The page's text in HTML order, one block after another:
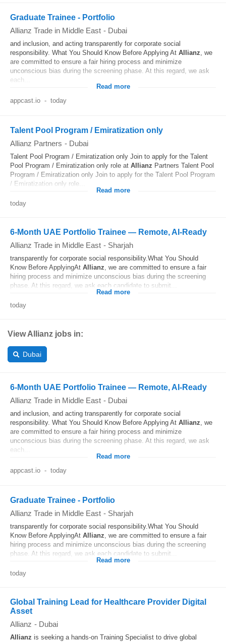
Graduate Trainee - Portfolio
Allianz Trade in Middle East - Dubai
and inclusion, and acting transparently for corporate social
responsibility. What You Should Know Before Applying At Allianz, we
are committed to ensure a fair hiring process and minimize
unconscious bias during the screening phase. At this regard, we ask
each...
Read more
appcast.io - today
Talent Pool Program / Emiratization only
Allianz Partners - Dubai
Talent Pool Program / Emiratization only Join to apply for the Talent
Pool Program / Emiratization only role at Allianz Partners Talent Pool
Program / Emiratization only Join to apply for the Talent Pool Program
/ Emiratization only role...
Read more
today
6-Month UAE Portfolio Trainee — Remote, AI‐Ready
Allianz Trade in Middle East - Sharjah
transparently for corporate social responsibility.What You Should
Know Before ApplyingAt Allianz, we are committed to ensure a fair
hiring process and minimize unconscious bias during the screening
phase. At this regard, we ask each candidate to submit...
Read more
today
View Allianz jobs in:
Dubai
6-Month UAE Portfolio Trainee — Remote, AI‑Ready
Allianz Trade in Middle East - Dubai
and inclusion, and acting transparently for corporate social
responsibility. What You Should Know Before Applying At Allianz, we
are committed to ensure a fair hiring process and minimize
unconscious bias during the screening phase. At this regard, we ask
each...
Read more
appcast.io - today
Graduate Trainee - Portfolio
Allianz Trade in Middle East - Sharjah
transparently for corporate social responsibility.What You Should
Know Before ApplyingAt Allianz, we are committed to ensure a fair
hiring process and minimize unconscious bias during the screening
phase. At this regard, we ask each candidate to submit...
Read more
today
Global Training Lead for Healthcare Provider Digital
Asset
Allianz - Dubai
Allianz is seeking a hands-on Training Specialist to drive global